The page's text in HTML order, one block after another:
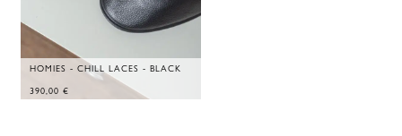
HOMIES - CHILL LACES - BLACK
390,00 €